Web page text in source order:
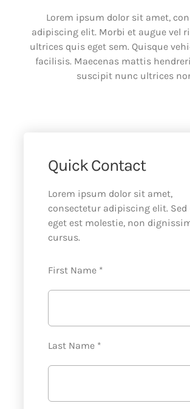
Lorem ipsum dolor sit amet,
adipiscing elit. Morbi et augue vel
ultrices quis eget sem. Quisque
facilisis. Maecenas mattis
suscipit nunc ultrices
Quick Contact
Lorem ipsum dolor sit amet,
consectetur adipiscing elit. Sed
eget est molestie, non
cursus.
First Name *
Last Name *